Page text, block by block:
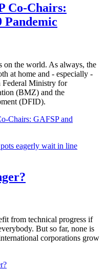
Co-Chairs:
Pandemic
on the world. As always, the
at home and - especially -
Federal Ministry for
(BMZ) and the
(DFID).
Chairs: GAFSP and
from technical progress if
But so far, none is
corporations grow